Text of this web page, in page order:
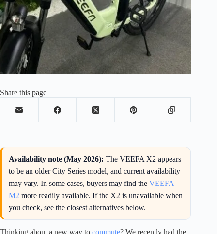
Share this page
Availability note (May 2026): The VEEFA X2 appears
to be an older City Series model, and current availability
may vary. In some cases, buyers may find the VEEFA
M2 more readily available. If the X2 is unavailable when
you check, see the closest alternatives below.
Thinking about a new way to commute? We recently had the